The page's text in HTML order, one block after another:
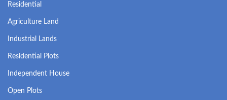
Residential
Agriculture Land
Industrial Lands
Residential Plots
Independent House
Open Plots